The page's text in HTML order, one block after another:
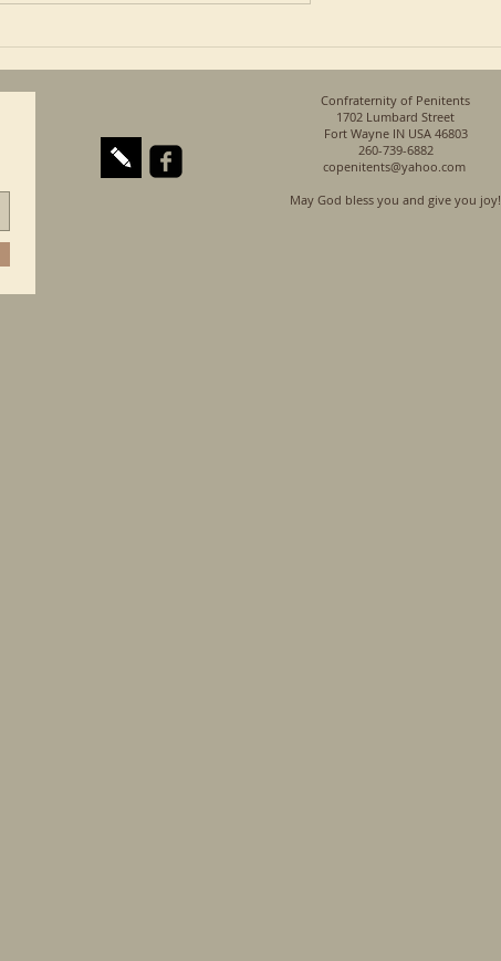
cop. In his...
Confraternity of Penitents
1702 Lumbard Street
Fort Wayne IN USA 46803
260-739-6882
copenitents@yahoo.com
May God bless you and give you joy!